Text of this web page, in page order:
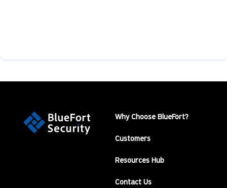
Why Choose BlueFort?
Customers
Resources Hub
Contact Us